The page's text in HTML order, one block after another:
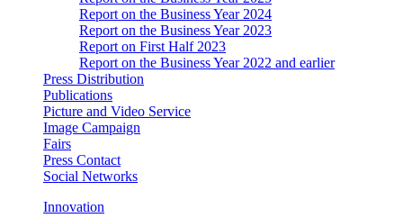
Report on the Business Year 2024
Report on the Business Year 2023
Report on First Half 2023
Report on the Business Year 2022 and earlier
Press Distribution
Publications
Picture and Video Service
Image Campaign
Fairs
Press Contact
Social Networks
Innovation